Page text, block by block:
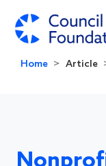
Home Article